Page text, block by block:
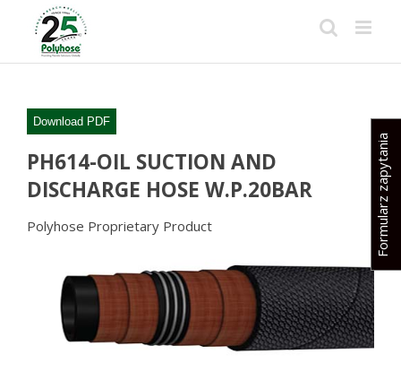
content
Download PDF
PH614-OIL SUCTION AND
DISCHARGE HOSE W.P.20BAR
Polyhose Proprietary Product Formularz zapytania